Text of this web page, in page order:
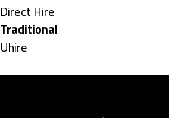
under
Show
jobs
filed
Direct Hire
Hide
jobs
Traditional
Show
Uhire